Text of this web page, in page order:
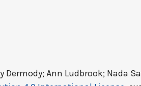
Dermody; Ann Ludbrook; Nada